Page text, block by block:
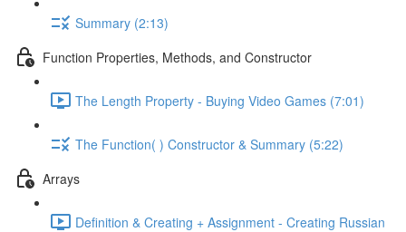
Summary (2:13)
Function Properties, Methods, and Constructor
The Length Property - Buying Video Games (7:01)
The Function( ) Constructor & Summary (5:22)
Arrays
Definition & Creating + Assignment - Creating Russian